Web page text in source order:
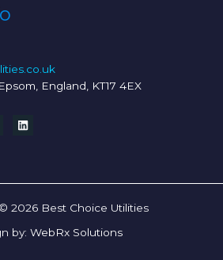
England, KT17 4EX
2026 Best Choice Utilities
by: WebRx Solutions